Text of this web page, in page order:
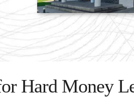
Hard Money